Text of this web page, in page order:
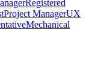
Registered
Project ManagerUX
Mechanical